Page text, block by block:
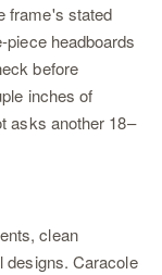
frame's stated
headboards
before
inches of
asks another 18–
clean
designs. Caracole